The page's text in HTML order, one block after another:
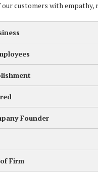
our customers with
Founder
Firm